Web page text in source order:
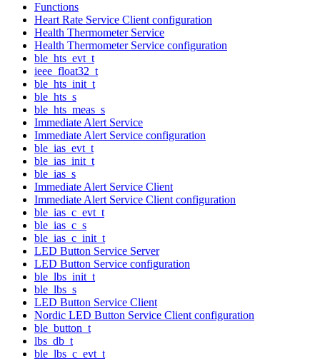
Functions
Heart Rate Service Client configuration
Health Thermometer Service
Health Thermometer Service configuration
ble_hts_evt_t
ieee_float32_t
ble_hts_init_t
ble_hts_s
ble_hts_meas_s
Immediate Alert Service
Immediate Alert Service configuration
ble_ias_evt_t
ble_ias_init_t
ble_ias_s
Immediate Alert Service Client
Immediate Alert Service Client configuration
ble_ias_c_evt_t
ble_ias_c_s
ble_ias_c_init_t
LED Button Service Server
LED Button Service configuration
ble_lbs_init_t
ble_lbs_s
LED Button Service Client
Nordic LED Button Service Client configuration
ble_button_t
lbs_db_t
ble_lbs_c_evt_t